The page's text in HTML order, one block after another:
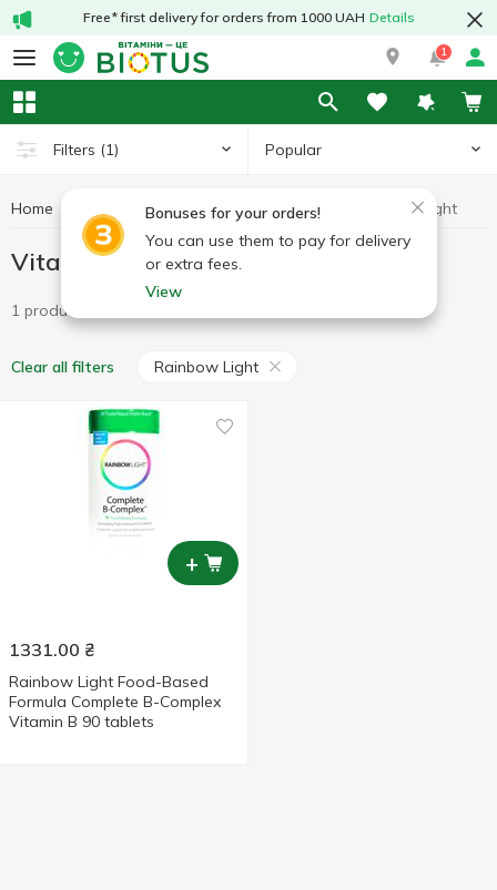
Free* first delivery for orders from 1000 UAH Details
1
Filters (1) Popular
Bonuses for your orders!
You can use them to pay for delivery
or extra fees.
View
Home Vitamins B Vitamins B Rainbow Light
Vitamins B Rainbow Light
1 product
Clear all filters Rainbow Light
+
1331.00 ₴
Rainbow Light Food-Based
Formula Complete B-Complex
Vitamin B 90 tablets